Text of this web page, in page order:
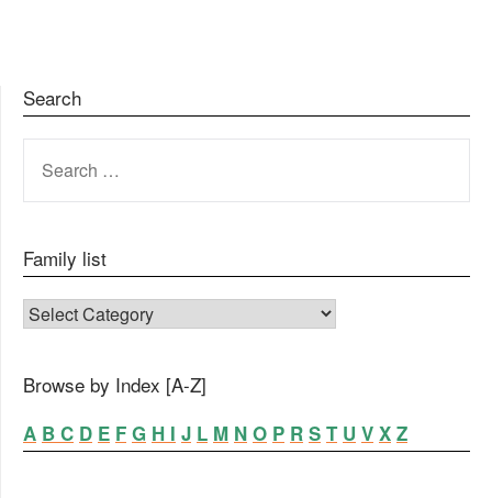
Search
FOR:
Family list
FAMILY LIST
Browse by Index [A-Z]
A B C D E F G H I J L M N O P R S T U V X Z